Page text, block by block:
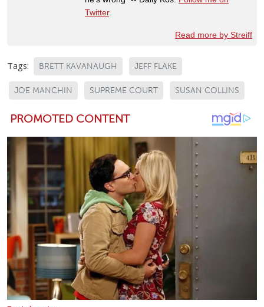
Twitter.
Read more by Streiff
Tags: BRETT KAVANAUGH JEFF FLAKE
JOE MANCHIN SUPREME COURT SUSAN COLLINS